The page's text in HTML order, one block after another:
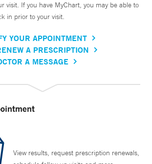
visit. If you have MyChart, you may be able to
in prior to your visit.
YOUR APPOINTMENT
A PRESCRIPTION
A MESSAGE
View results, request prescription renewals,